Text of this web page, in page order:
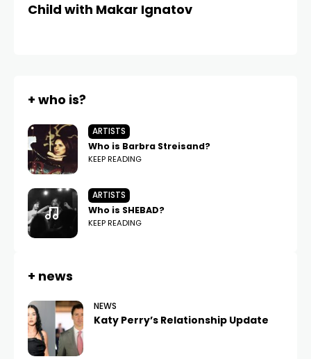
Child with Makar Ignatov
+ who is?
ARTISTS
Who is Barbra Streisand?
KEEP READING
ARTISTS
Who is SHEBAD?
KEEP READING
+ news
NEWS
Katy Perry’s Relationship Update